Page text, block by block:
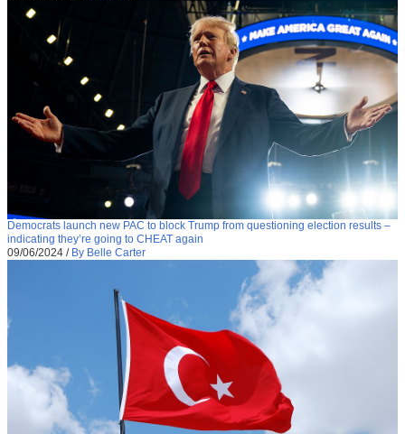
Democrats launch new PAC to block Trump from questioning election results –
indicating they’re going to CHEAT again
09/06/2024 / By Belle Carter